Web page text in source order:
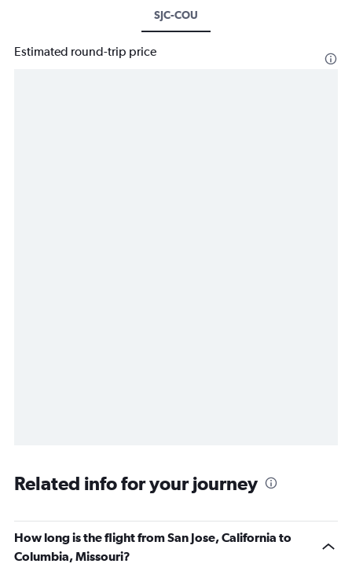
SJC-COU
Estimated round-trip price
Related info for your journey
How long is the flight from San Jose, California to
Columbia, Missouri?